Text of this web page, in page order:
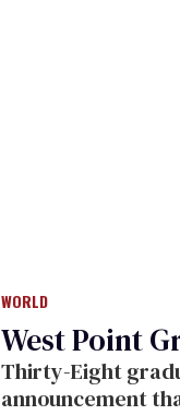
WORLD
West Point
Thirty-Eight graduates of the U.S. Military at West Point
announcement that